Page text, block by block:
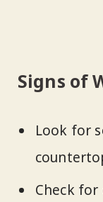
Signs of
Look for
Check